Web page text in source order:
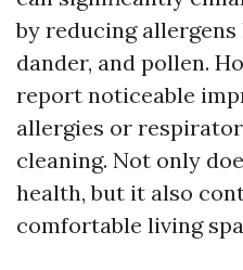
by reducing
dander, and pollen.
report noticeable
allergies or
cleaning. Not only
health, but it also
comfortable living